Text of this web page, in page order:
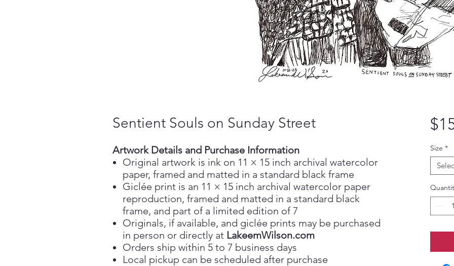
Sentient Souls on Sunday Street
Artwork Details and Purchase Information
Original artwork is ink on 11 × 15 inch archival watercolor
paper, framed and matted in a standard black frame
Giclée print is an 11 × 15 inch archival watercolor paper
reproduction, framed and matted in a standard black
frame, and part of a limited edition of 7
Originals, if available, and giclée prints may be purchased
in person or directly at LakeemWilson.com
Orders ship within 5 to 7 business days
Local pickup can be scheduled after purchase
Size *